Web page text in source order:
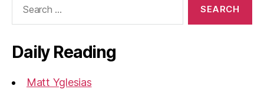
Daily Reading
Matt Yglesias